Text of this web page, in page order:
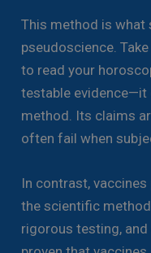
This method is what
pseudoscience.
to read your
testable evidence—it
method. Its claims
often fail when
In contrast,
the scientific
rigorous testing,